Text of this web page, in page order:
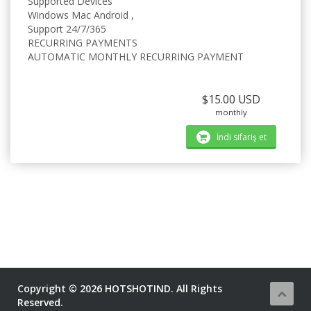
Windows Mac Android ,
Support 24/7/365
RECURRING PAYMENTS
AUTOMATIC MONTHLY RECURRING PAYMENT
$15.00 USD
monthly
İndi sifariş et
Copyright © 2026 HOTSHOTIND. All Rights
Reserved.